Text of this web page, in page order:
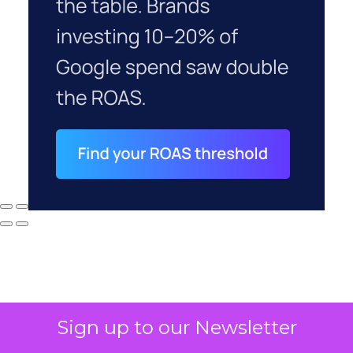
Sign up to our Newsletter